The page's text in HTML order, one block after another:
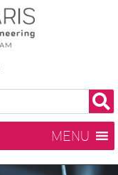
MENU